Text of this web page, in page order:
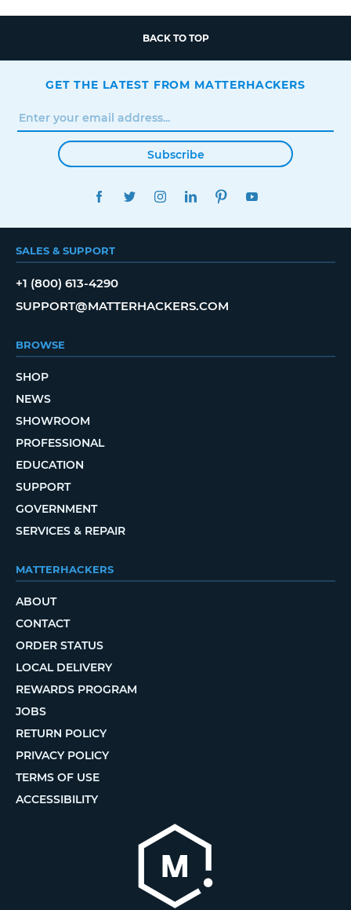
BACK TO TOP
GET THE LATEST FROM MATTERHACKERS
Subscribe
FACEBOOKTWITTERINSTAGRAMLINKEDINPINTEREST
SALES & SUPPORT
+1 (800) 613-4290
SUPPORT@MATTERHACKERS.COM
BROWSE
SHOP
NEWS
SHOWROOM
PROFESSIONAL
EDUCATION
SUPPORT
GOVERNMENT
SERVICES & REPAIR
MATTERHACKERS
ABOUT
CONTACT
ORDER STATUS
LOCAL DELIVERY
REWARDS PROGRAM
JOBS
RETURN POLICY
PRIVACY POLICY
TERMS OF USE
ACCESSIBILITY